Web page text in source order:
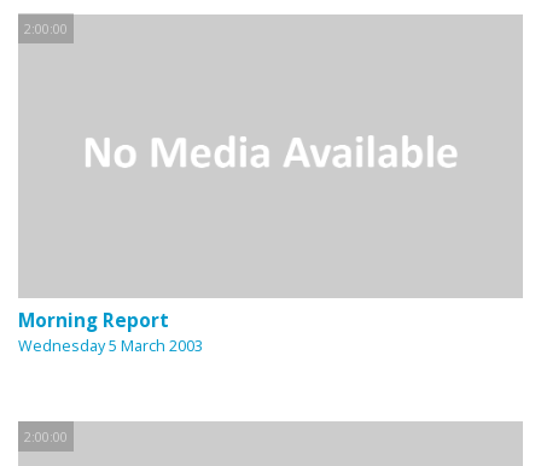
2:00:00
Morning Report
Wednesday 5 March 2003
2:00:00